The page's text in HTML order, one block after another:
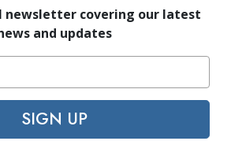
newsletter covering our latest
and updates
SIGN UP